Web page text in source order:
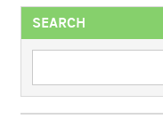
SEARCH